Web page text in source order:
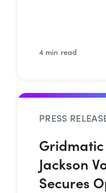
4 min read
PRESS
Gridmatic
Jackson
Secures